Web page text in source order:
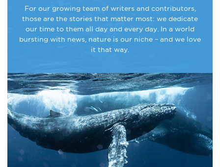
For our growing team of writers and contributors,
those are the stories that matter most: we dedicate
our time to them all day and every day. In a world
bursting with news, nature is our niche – and we love
it that way.